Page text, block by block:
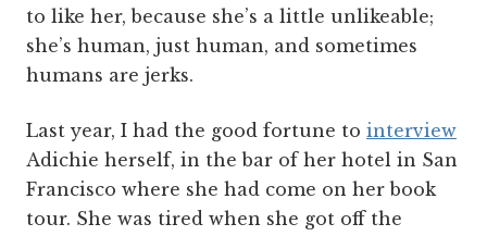
to like her, because she’s a little unlikeable;
she’s human, just human, and sometimes
humans are jerks.
Last year, I had the good fortune to interview
Adichie herself, in the bar of her hotel in San
Francisco where she had come on her book
tour. She was tired when she got off the